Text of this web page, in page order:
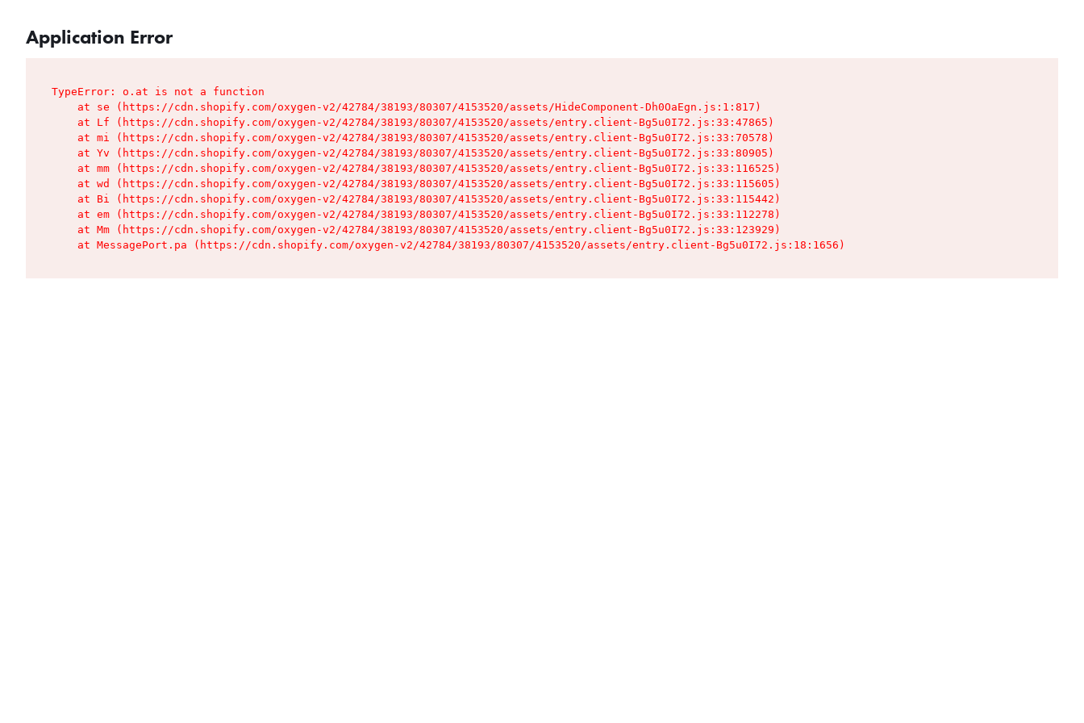
Application Error
TypeError: o.at is not a function
    at se (https://cdn.shopify.com/oxygen-v2/42784/38193/80307/4153520/assets/HideComponent-Dh0OaEgn.js:1:817)
    at Lf (https://cdn.shopify.com/oxygen-v2/42784/38193/80307/4153520/assets/entry.client-Bg5u0I72.js:33:47865)
    at mi (https://cdn.shopify.com/oxygen-v2/42784/38193/80307/4153520/assets/entry.client-Bg5u0I72.js:33:70578)
    at Yv (https://cdn.shopify.com/oxygen-v2/42784/38193/80307/4153520/assets/entry.client-Bg5u0I72.js:33:80905)
    at mm (https://cdn.shopify.com/oxygen-v2/42784/38193/80307/4153520/assets/entry.client-Bg5u0I72.js:33:116525)
    at wd (https://cdn.shopify.com/oxygen-v2/42784/38193/80307/4153520/assets/entry.client-Bg5u0I72.js:33:115605)
    at Bi (https://cdn.shopify.com/oxygen-v2/42784/38193/80307/4153520/assets/entry.client-Bg5u0I72.js:33:115442)
    at em (https://cdn.shopify.com/oxygen-v2/42784/38193/80307/4153520/assets/entry.client-Bg5u0I72.js:33:112278)
    at Mm (https://cdn.shopify.com/oxygen-v2/42784/38193/80307/4153520/assets/entry.client-Bg5u0I72.js:33:123929)
    at MessagePort.pa (https://cdn.shopify.com/oxygen-v2/42784/38193/80307/4153520/assets/entry.client-Bg5u0I72.js:18:1656)